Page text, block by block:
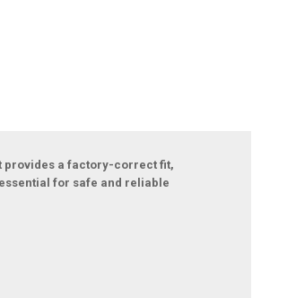
provides a factory-correct fit,
for safe and reliable